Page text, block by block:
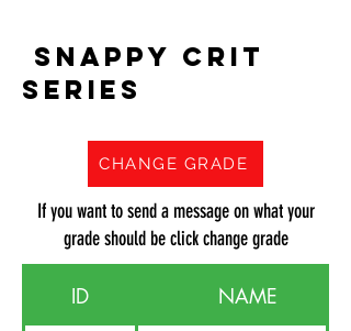
SNAPPY CRIT
SERIES
CHANGE GRADE
If you want to send a message on what your
grade should be click change grade
ID NAME